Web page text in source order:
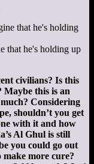
that he's holding up
civilians? Is this
Maybe this is an
Considering
shouldn’t you get
with it and how
Al Ghul is still
you could go out
more cure?